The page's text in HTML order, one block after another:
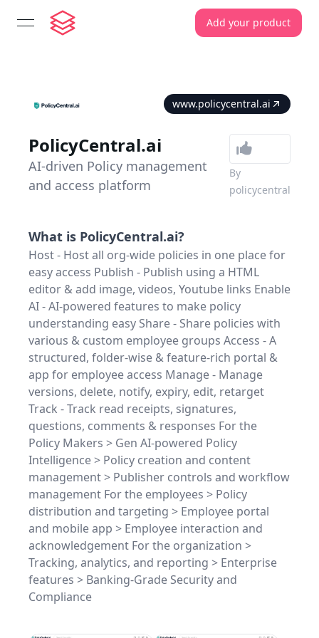
open navigation menu Add your product
www.policycentral.ai
PolicyCentral.ai
AI-driven Policy management
and access platform
By
policycentral
What is PolicyCentral.ai?
Host - Host all org-wide policies in one place for
easy access Publish - Publish using a HTML
editor & add image, videos, Youtube links Enable
AI - AI-powered features to make policy
understanding easy Share - Share policies with
various & custom employee groups Access - A
structured, folder-wise & feature-rich portal &
app for employee access Manage - Manage
versions, delete, notify, expiry, edit, retarget
Track - Track read receipts, signatures,
questions, comments & responses For the
Policy Makers > Gen AI-powered Policy
Intelligence > Policy creation and content
management > Publisher controls and workflow
management For the employees > Policy
distribution and targeting > Employee portal
and mobile app > Employee interaction and
acknowledgement For the organization >
Tracking, analytics, and reporting > Enterprise
features > Banking-Grade Security and
Compliance